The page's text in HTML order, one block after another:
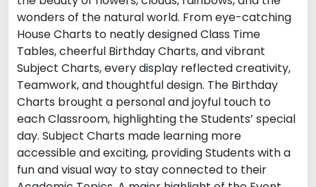
wonders of the natural world. From eye-catching
House Charts to neatly designed Class Time
Tables, cheerful Birthday Charts, and vibrant
Subject Charts, every display reflected creativity,
Teamwork, and thoughtful design. The Birthday
Charts brought a personal and joyful touch to
each Classroom, highlighting the Students’ special
day. Subject Charts made learning more
accessible and exciting, providing Students with a
fun and visual way to stay connected to their